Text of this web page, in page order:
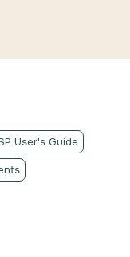
User's Guide